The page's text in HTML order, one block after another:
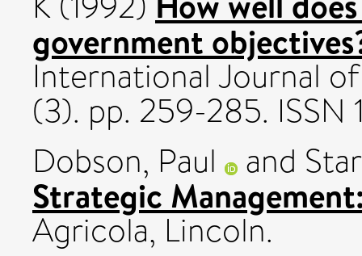
government
International Journal
(3). pp. 259-285. ISSN
Dobson, Paul
and
Strategic
Agricola, Lincoln.